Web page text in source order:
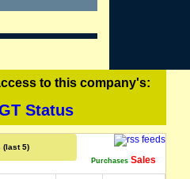
to this company's:
Status
(last 5)
Purchases Sales